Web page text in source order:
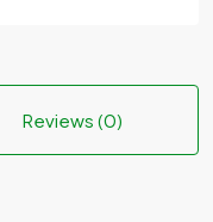
Reviews (0)